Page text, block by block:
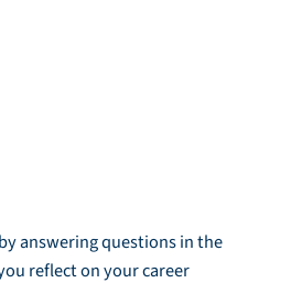
answering questions in the
reflect on your career